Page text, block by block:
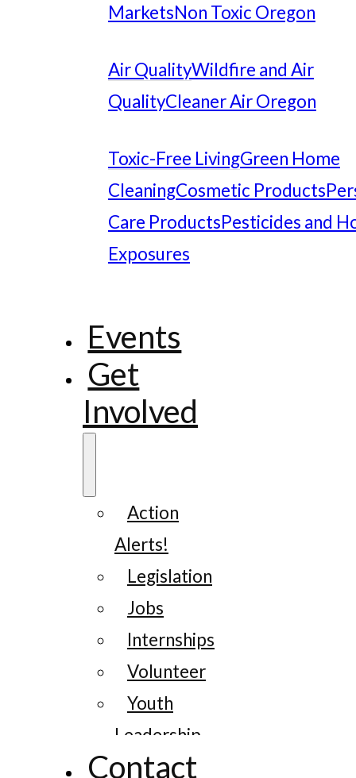
MarketsNon Toxic Oregon
Air QualityWildfire and Air
QualityCleaner Air Oregon
Toxic-Free LivingGreen Home
CleaningCosmetic Products
Care ProductsPesticides and
Exposures
Events
Get
Involved
Action
Alerts!
Legislation
Jobs
Internships
Volunteer
Youth
Leadership
Contact